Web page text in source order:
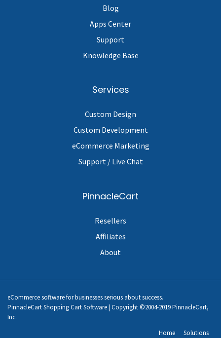
Blog
Apps Center
Support
Knowledge Base
Services
Custom Design
Custom Development
eCommerce Marketing
Support / Live Chat
PinnacleCart
Resellers
Affiliates
About
eCommerce software for businesses serious about success.
PinnacleCart Shopping Cart Software | Copyright ©2004-2019 PinnacleCart,
Inc.
Home
Solutions